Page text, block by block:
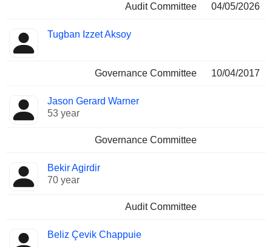
Audit Committee
04/05/2026
Tugban Izzet Aksoy
Governance Committee 10/04/2017
Jason Gerard Warner
53 year
Governance Committee
Bekir Agirdir
70 year
Audit Committee
Beliz Çevik Chappuie